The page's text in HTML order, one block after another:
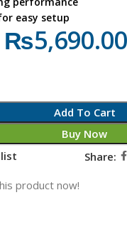
easy setup
₨5,690.00
Add To Cart
Buy Now
Share:
product now!